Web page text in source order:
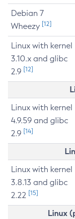
Debian 7
Wheezy [12]
Linux with kernel
3.10.x and glibc
2.9 [12]
Linux with kernel
4.9.59 and glibc
2.9 [14]
Linux with kernel
3.8.13 and glibc
2.22 [15]
Linux